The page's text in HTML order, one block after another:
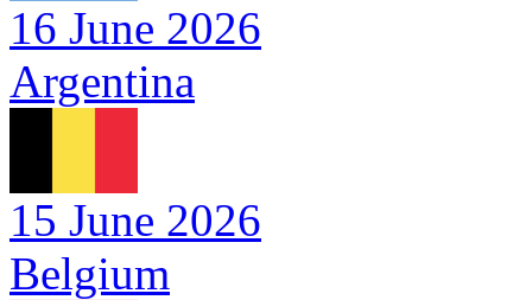
16 June 2026
Argentina
15 June 2026
Belgium